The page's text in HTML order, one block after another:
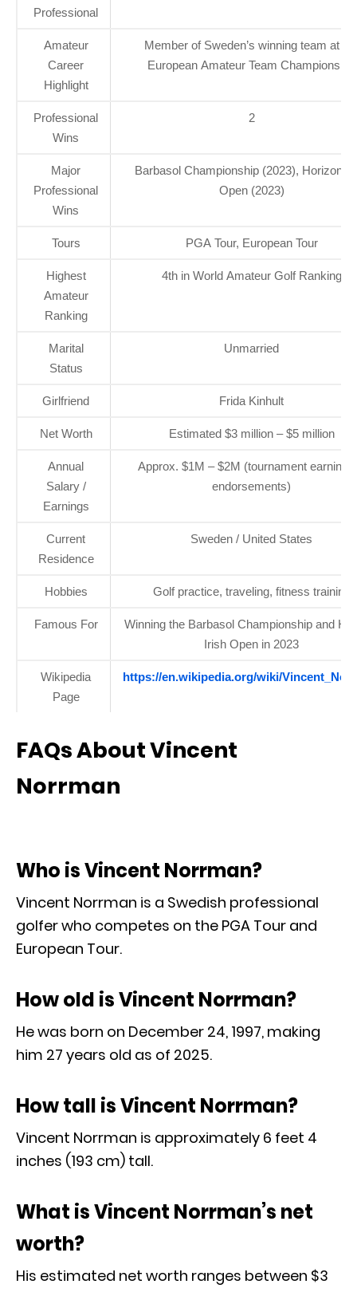
Professional
Amateur
Career
Highlight
Member of Sweden’s winning team at
European Amateur Team Championship
Professional
Wins
2
Major
Professional
Wins
Barbasol Championship (2023), Horizon
Open (2023)
Tours PGA Tour, European Tour
Highest
Amateur
Ranking
4th in World Amateur Golf Ranking
Marital
Status
Unmarried
Girlfriend Frida Kinhult
Net Worth Estimated $3 million – $5 million
Annual
Salary /
Earnings
Approx. $1M – $2M (tournament earnings
endorsements)
Current
Residence
Sweden / United States
Hobbies Golf practice, traveling, fitness training
Famous For
Winning the Barbasol Championship and
Irish Open in 2023
Wikipedia
Page
https://en.wikipedia.org/wiki/
FAQs About Vincent
Norrman
Who is Vincent Norrman?
Vincent Norrman is a Swedish professional
golfer who competes on the PGA Tour and
European Tour.
How old is Vincent Norrman?
He was born on December 24, 1997, making
him 27 years old as of 2025.
How tall is Vincent Norrman?
Vincent Norrman is approximately 6 feet 4
inches (193 cm) tall.
What is Vincent Norrman’s net
worth?
His estimated net worth ranges between $3